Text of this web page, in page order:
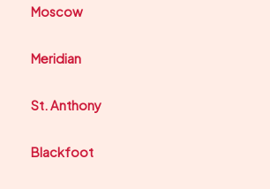
Moscow
Meridian
St. Anthony
Blackfoot